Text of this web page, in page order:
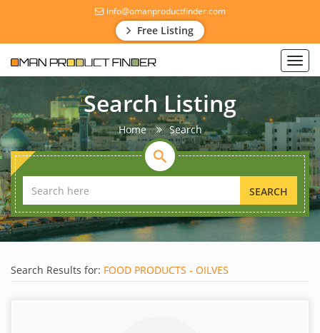
info@omanproductfinder.com
Free Listing
Search Listing
Home Search
SEARCH
Search Results for: FOOD PRODUCTS - OILVES